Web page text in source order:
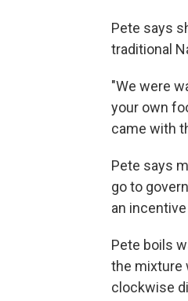
Pete says
traditional
"We were
your own
came with
Pete says
go to
an
Pete boils
the mixture
clockwise